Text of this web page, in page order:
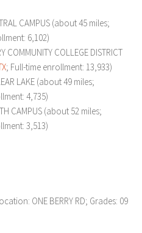
CAMPUS (about 45 miles;
6,102)
COMMUNITY COLLEGE DISTRICT
; Full-time enrollment: 13,933)
LAKE (about 49 miles;
4,735)
CAMPUS (about 52 miles;
3,513)
ONE BERRY RD; Grades: 09